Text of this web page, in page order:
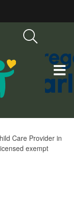
Care Provider in
exempt